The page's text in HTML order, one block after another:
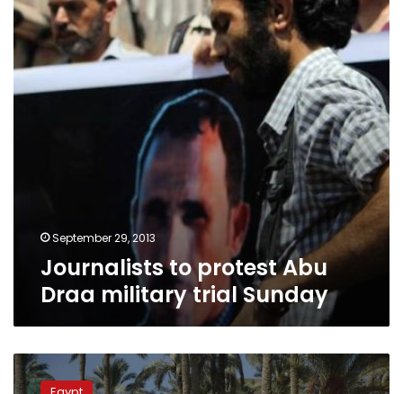
Draa
military
trial
Sunday
September 29, 2013
Journalists to protest Abu
Draa military trial Sunday
Security
forces